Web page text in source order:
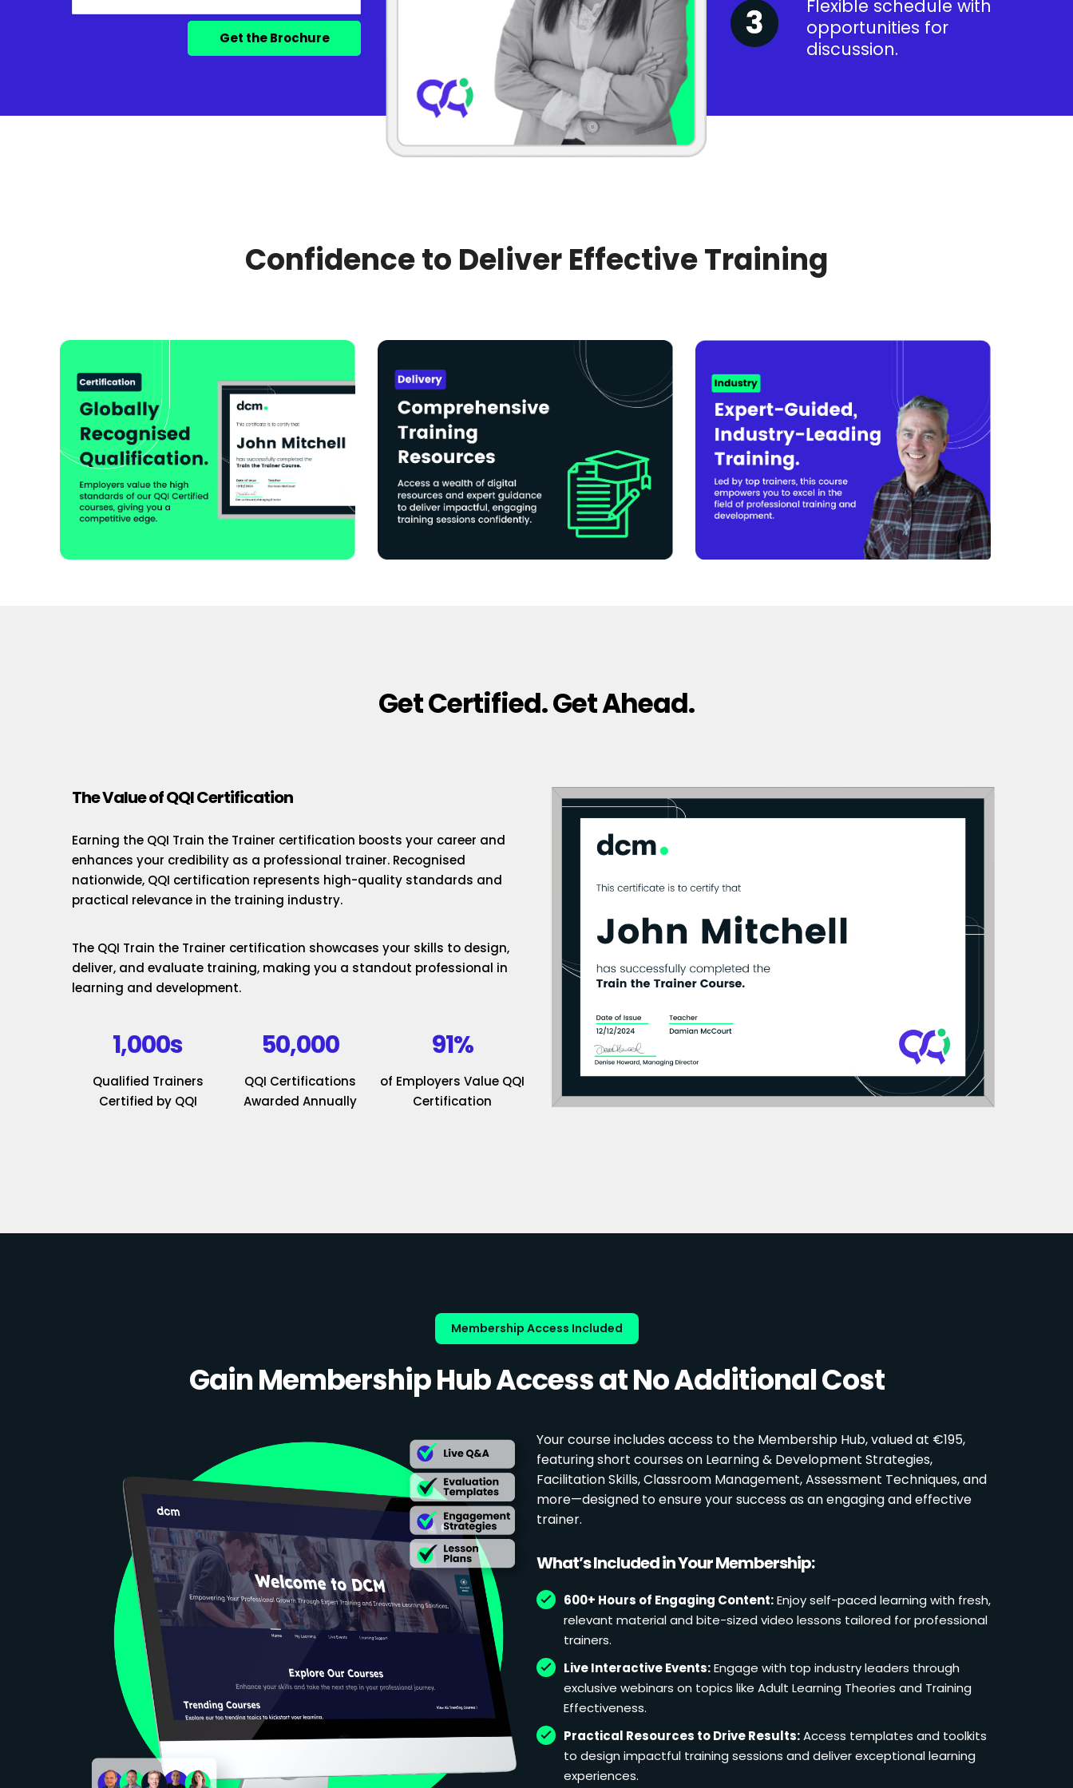
Flexible schedule with
opportunities for
discussion.
Confidence to Deliver Effective Training
Get Certified. Get Ahead.
The Value of QQI Certification
Earning the QQI Train the Trainer certification boosts your career and
enhances your credibility as a professional trainer. Recognised
nationwide, QQI certification represents high-quality standards and
practical relevance in the training industry.
The QQI Train the Trainer certification showcases your skills to design,
deliver, and evaluate training, making you a standout professional in
learning and development.
1,000s
Qualified Trainers
Certified by QQI
50,000
QQI Certifications
Awarded Annually
91%
of Employers Value QQI
Certification
Membership Access Included
Gain Membership Hub Access at No Additional Cost
Your course includes access to the Membership Hub, valued at €195,
featuring short courses on Learning & Development Strategies,
Facilitation Skills, Classroom Management, Assessment Techniques, and
more—designed to ensure your success as an engaging and effective
trainer.
What’s Included in Your Membership:
600+ Hours of Engaging Content:Enjoy self-paced learning with fresh,
relevant material and bite-sized video lessons tailored for professional
trainers.
Live Interactive Events:Engage with top industry leaders through
exclusive webinars on topics like Adult Learning Theories and Training
Effectiveness.
Practical Resources to Drive Results:Access templates and toolkits
to design impactful training sessions and deliver exceptional learning
experiences.